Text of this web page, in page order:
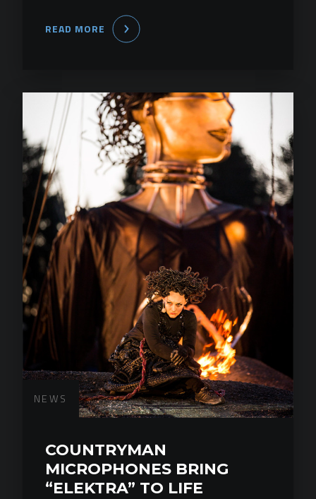
READ MORE
NEWS
COUNTRYMAN
MICROPHONES BRING
“ELEKTRA” TO LIFE